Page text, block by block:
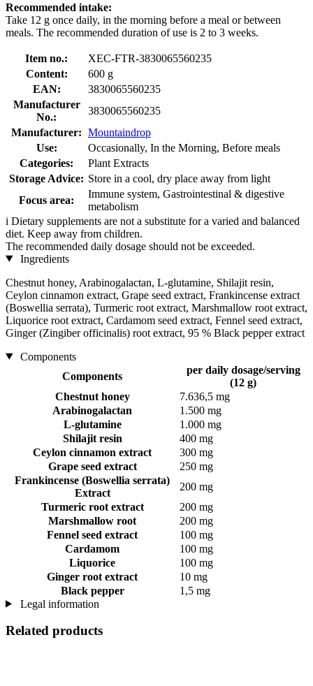
Recommended intake:
Take 12 g once daily, in the morning before a meal or between
meals. The recommended duration of use is 2 to 3 weeks.
Item no.:
XEC-FTR-3830065560235
Content:
600 g
EAN:
3830065560235
Manufacturer
No.:
3830065560235
Manufacturer: Mountaindrop
Use:
Occasionally, In the Morning, Before meals
Categories:
Plant Extracts
Storage Advice: Store in a cool, dry place away from light
Focus area:
Immune system, Gastrointestinal & digestive
metabolism
i Dietary supplements are not a substitute for a varied and balanced
diet. Keep away from children.
The recommended daily dosage should not be exceeded.
Ingredients
Chestnut honey, Arabinogalactan, L-glutamine, Shilajit resin,
Ceylon cinnamon extract, Grape seed extract, Frankincense extract
(Boswellia serrata), Turmeric root extract, Marshmallow root extract,
Liquorice root extract, Cardamom seed extract, Fennel seed extract,
Ginger (Zingiber officinalis) root extract, 95 % Black pepper extract
Components
Components
per daily dosage/serving
(12 g)
Chestnut honey
7.636,5 mg
Arabinogalactan
1.500 mg
L-glutamine
1.000 mg
Shilajit resin
400 mg
Ceylon cinnamon extract
300 mg
Grape seed extract
250 mg
Frankincense (Boswellia serrata)
Extract
200 mg
Turmeric root extract
200 mg
Marshmallow root
200 mg
Fennel seed extract
100 mg
Cardamom
100 mg
Liquorice
100 mg
Ginger root extract
10 mg
Black pepper
1,5 mg
Legal information
Related products